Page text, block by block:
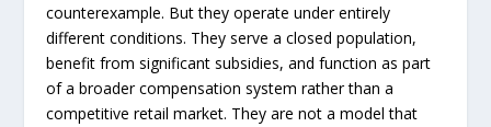
counterexample. But they operate under entirely
different conditions. They serve a closed population,
benefit from significant subsidies, and function as part
of a broader compensation system rather than a
competitive retail market. They are not a model that